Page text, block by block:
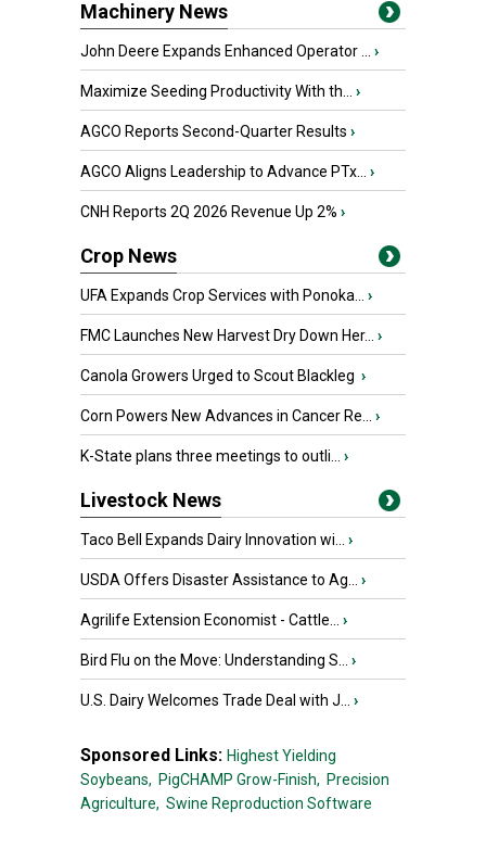
Machinery News
John Deere Expands Enhanced Operator ... ›
Maximize Seeding Productivity With th... ›
AGCO Reports Second-Quarter Results ›
AGCO Aligns Leadership to Advance PTx... ›
CNH Reports 2Q 2026 Revenue Up 2% ›
Crop News
UFA Expands Crop Services with Ponoka... ›
FMC Launches New Harvest Dry Down Her... ›
Canola Growers Urged to Scout Blackleg ›
Corn Powers New Advances in Cancer Re... ›
K-State plans three meetings to outli... ›
Livestock News
Taco Bell Expands Dairy Innovation wi... ›
USDA Offers Disaster Assistance to Ag... ›
Agrilife Extension Economist - Cattle... ›
Bird Flu on the Move: Understanding S... ›
U.S. Dairy Welcomes Trade Deal with J... ›
Sponsored Links: Highest Yielding
Soybeans, PigCHAMP Grow-Finish, Precision
Agriculture, Swine Reproduction Software